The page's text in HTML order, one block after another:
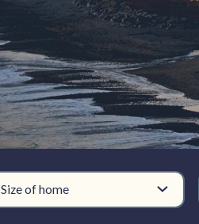
Size of home